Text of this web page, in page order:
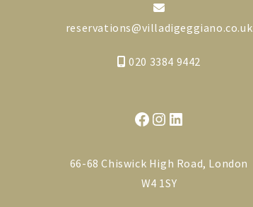
reservations@villadigeggiano.co.uk
020 3384 9442
Facebook
Instagram
LinkedIn
66-68 Chiswick High Road, London
W4 1SY